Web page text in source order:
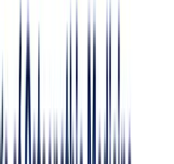
conscience-based dilemmas and
environments; Confetto’s
balance patient autonomy,
institutional values.
responses on OMT and
Confetto’s targeted follow-ups to
your reasoning under